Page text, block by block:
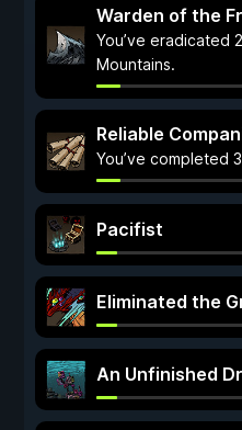
Warden of the
You’ve eradicated
Mountains.
Reliable
You’ve completed
Pacifist
Eliminated the
An Unfinished